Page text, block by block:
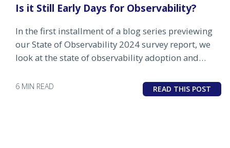
Is it Still Early Days for Observability?
In the first installment of a blog series previewing
our State of Observability 2024 survey report, we
look at the state of observability adoption and
bets.
6 MIN READ READ THIS POST